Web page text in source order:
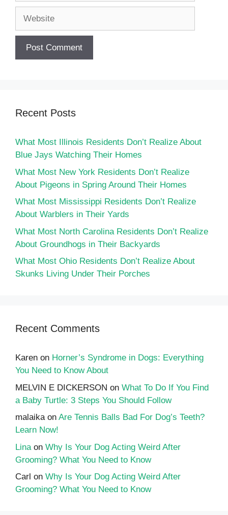
Recent Posts
What Most Illinois Residents Don’t Realize About
Blue Jays Watching Their Homes
What Most New York Residents Don’t Realize
About Pigeons in Spring Around Their Homes
What Most Mississippi Residents Don’t Realize
About Warblers in Their Yards
What Most North Carolina Residents Don’t Realize
About Groundhogs in Their Backyards
What Most Ohio Residents Don’t Realize About
Skunks Living Under Their Porches
Recent Comments
Karen on Horner’s Syndrome in Dogs: Everything
You Need to Know About
MELVIN E DICKERSON on What To Do If You Find
a Baby Turtle: 3 Steps You Should Follow
malaikaon Are Tennis Balls Bad For Dog’s Teeth?
Learn Now!
Lina on Why Is Your Dog Acting Weird After
Grooming? What You Need to Know
Carl on Why Is Your Dog Acting Weird After
Grooming? What You Need to Know